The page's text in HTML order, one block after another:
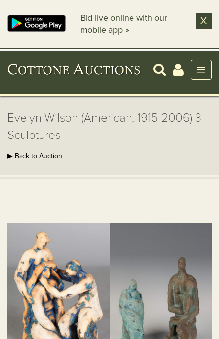
Bid live online with our
mobile app »
X
Evelyn Wilson (American, 1915-2006) 3
Sculptures
▶ Back to Auction